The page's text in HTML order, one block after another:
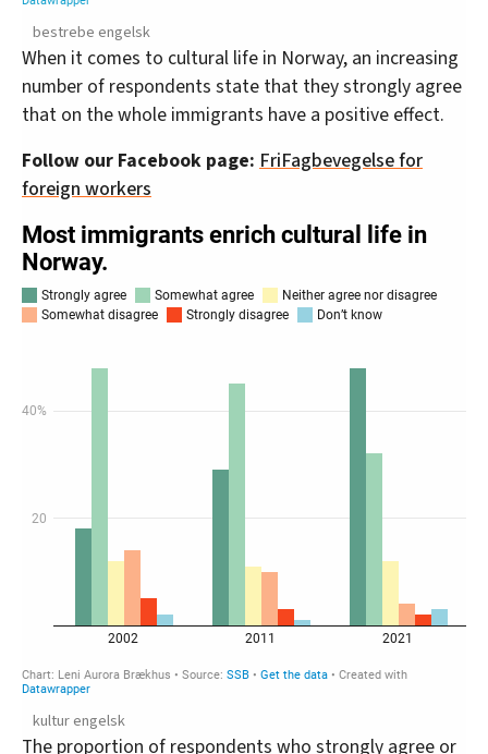
bestrebe engelsk
When it comes to cultural life in Norway, an increasing
number of respondents state that they strongly agree
that on the whole immigrants have a positive effect.
Follow our Facebook page: FriFagbevegelse for
foreign workers
kultur engelsk
The proportion of respondents who strongly agree or